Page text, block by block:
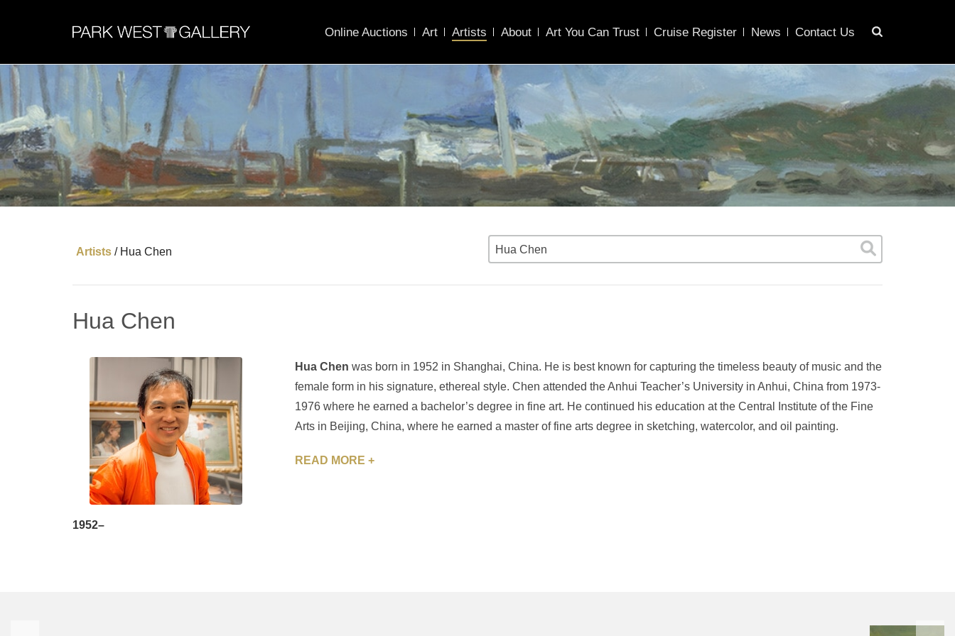
Online Auctions Art Artists About Art You Can Trust Cruise Register News Contact Us
Artists / Hua Chen Hua Chen
Hua Chen
1952–
Hua Chen was born in 1952 in Shanghai, China. He is best known for capturing the timeless beauty of music and the
female form in his signature, ethereal style. Chen attended the Anhui Teacher’s University in Anhui, China from 1973-
1976 where he earned a bachelor’s degree in fine art. He continued his education at the Central Institute of the Fine
Arts in Beijing, China, where he earned a master of fine arts degree in sketching, watercolor, and oil painting.
READ MORE +